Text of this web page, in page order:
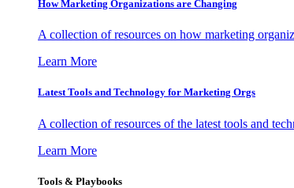
How Marketing Organizations are Changing
A collection of resources on how marketing
Learn More
Latest Tools and Technology for Marketing Orgs
A collection of resources of the latest tools and
Learn More
Tools & Playbooks